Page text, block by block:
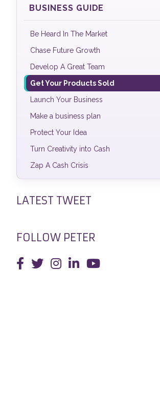
BUSINESS GUIDE
Be Heard In The Market
Chase Future Growth
Develop A Great Team
Get Your Products Sold
Launch Your Business
Make a business plan
Protect Your Idea
Turn Creativity into Cash
Zap A Cash Crisis
LATEST TWEET
FOLLOW PETER